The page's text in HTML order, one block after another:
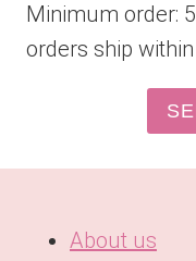
Minimum order:
orders ship
About us